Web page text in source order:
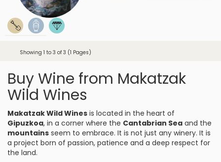
Showing 1 to 3 of 3 (1 Pages)
Buy Wine from Makatzak
Wild Wines
Makatzak Wild Wines is located in the heart of
Gipuzkoa, in a corner where the Cantabrian Sea and the
mountains seem to embrace. It is not just any winery. It is
a project born of passion, patience and a deep respect for
the land.